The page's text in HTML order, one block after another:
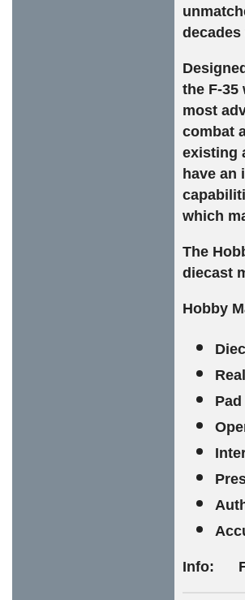
decades
the F-35
most
combat
existing
have an
which
The
diecast
Hobby
Info: F-